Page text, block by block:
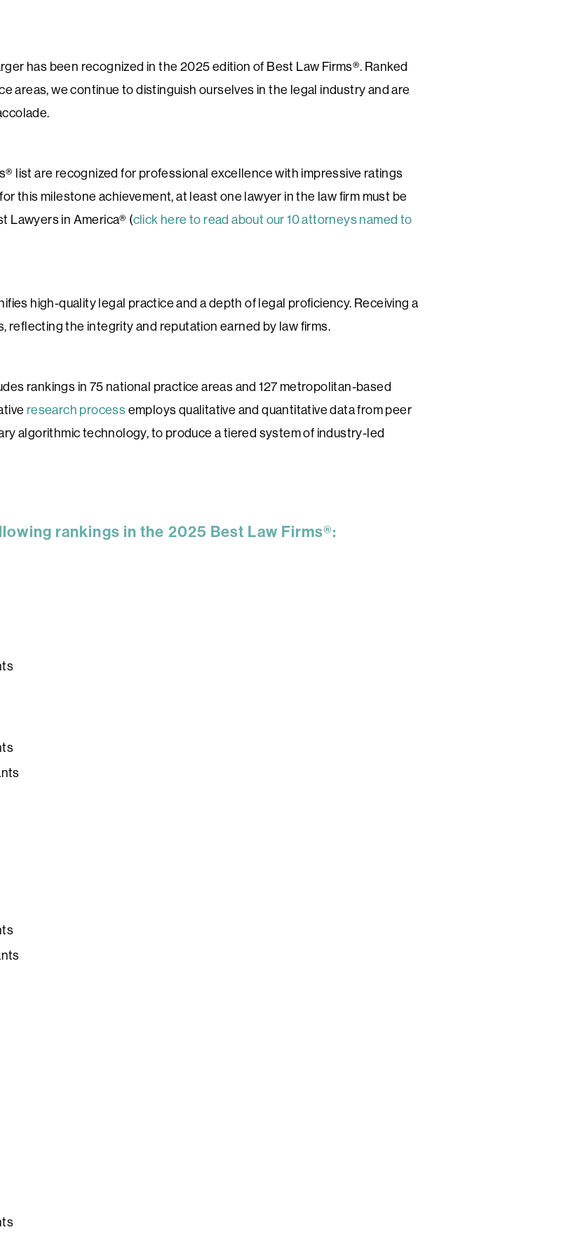
has been recognized in the 2025 edition of Best Law Firms®. Ranked
areas, we continue to distinguish ourselves in the legal industry and are
list are recognized for professional excellence with impressive ratings
this milestone achievement, at least one lawyer in the law firm must be
Lawyers in America® (click here to read about our 10 attorneys named to
high-quality legal practice and a depth of legal proficiency. Receiving a
reflecting the integrity and reputation earned by law firms.
rankings in 75 national practice areas and 127 metropolitan-based
research process employs qualitative and quantitative data from peer
algorithmic technology, to produce a tiered system of industry-led
rankings in the 2025 Best Law Firms®: